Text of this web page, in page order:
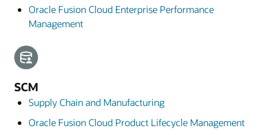
Oracle Fusion Cloud Enterprise Performance
Management
SCM
Supply Chain and Manufacturing
Oracle Fusion Cloud Product Lifecycle Management